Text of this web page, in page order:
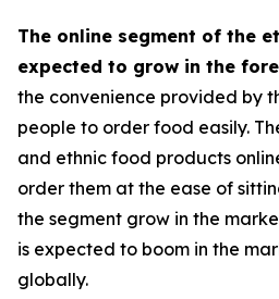
The online segment of the
expected to grow in the
the convenience provided by
people to order food easily.
and ethnic food products
order them at the ease of
the segment grow in the
is expected to boom in the
globally.